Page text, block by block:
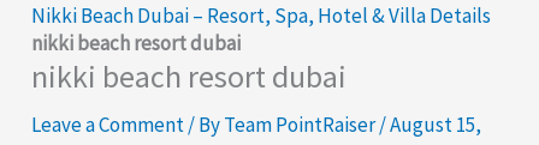
Nikki Beach Dubai – Resort, Spa, Hotel & Villa Details
nikki beach resort dubai
nikki beach resort dubai
Leave a Comment/ ByTeam PointRaiser/August 15,